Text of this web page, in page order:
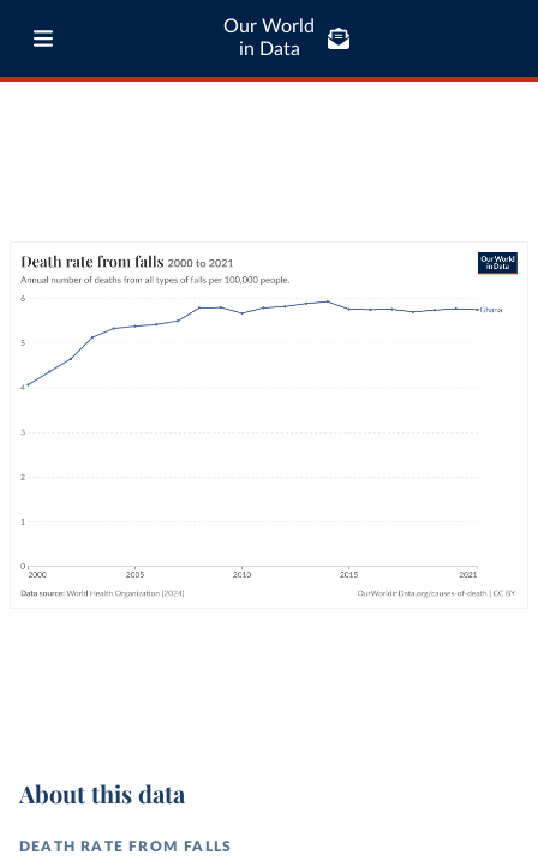
Our World
in Data
About this data
DEATH RATE FROM FALLS